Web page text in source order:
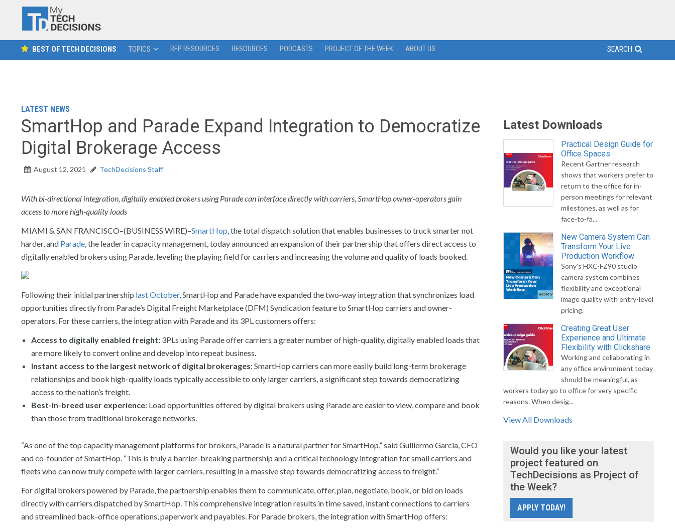
BEST OF TECH DECISIONS TOPICS RFP RESOURCES RESOURCES PODCASTS PROJECT OF THE WEEK ABOUT US SEARCH
LATEST NEWS
SmartHop and Parade Expand Integration to Democratize
Digital Brokerage Access
August 12, 2021 TechDecisions Staff
With bi-directional integration, digitally enabled brokers using Parade can interface directly with carriers, SmartHop owner-operators gain
access to more high-quality loads
MIAMI & SAN FRANCISCO–(BUSINESS WIRE)–SmartHop, the total dispatch solution that enables businesses to truck smarter not
harder, and Parade, the leader in capacity management, today announced an expansion of their partnership that offers direct access to
digitally enabled brokers using Parade, leveling the playing field for carriers and increasing the volume and quality of loads booked.
Following their initial partnership last October, SmartHop and Parade have expanded the two-way integration that synchronizes load
opportunities directly from Parade’s Digital Freight Marketplace (DFM) Syndication feature to SmartHop carriers and owner-
operators. For these carriers, the integration with Parade and its 3PL customers offers:
Access to digitally enabled freight: 3PLs using Parade offer carriers a greater number of high-quality, digitally enabled loads that
are more likely to convert online and develop into repeat business.
Instant access to the largest network of digital brokerages: SmartHop carriers can more easily build long-term brokerage
relationships and book high-quality loads typically accessible to only larger carriers, a significant step towards democratizing
access to the nation’s freight.
Best-in-breed user experience: Load opportunities offered by digital brokers using Parade are easier to view, compare and book
than those from traditional brokerage networks.
“As one of the top capacity management platforms for brokers, Parade is a natural partner for SmartHop,” said Guillermo Garcia, CEO
and co-founder of SmartHop. “This is truly a barrier-breaking partnership and a critical technology integration for small carriers and
fleets who can now truly compete with larger carriers, resulting in a massive step towards democratizing access to freight.”
For digital brokers powered by Parade, the partnership enables them to communicate, offer, plan, negotiate, book, or bid on loads
directly with carriers dispatched by SmartHop. This comprehensive integration results in time saved, instant connections to carriers
and streamlined back-office operations, paperwork and payables. For Parade brokers, the integration with SmartHop offers:
Latest Downloads
Practical Design Guide for
Office Spaces
Recent Gartner research
shows that workers prefer to
return to the office for in-
person meetings for relevant
milestones, as well as for
face-to-fa...
New Camera System Can
Transform Your Live
Production Workflow
Sony's HXC-FZ90 studio
camera system combines
flexibility and exceptional
image quality with entry-level
pricing.
Creating Great User
Experience and Ultimate
Flexibility with Clickshare
Working and collaborating in
any office environment today
should be meaningful, as
workers today go to office for very specific
reasons. When desig...
View All Downloads
Would you like your latest
project featured on
TechDecisions as Project of
the Week?
APPLY TODAY!